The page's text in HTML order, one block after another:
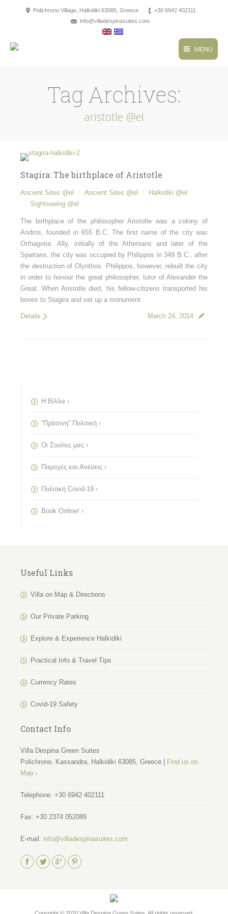
Polichrono Village, Halkidiki 63085, Greece
+30 6942 402111
info@villadespinasuites.com
MENU
Tag Archives:
aristotle @el
Stagira: The birthplace of Aristotle
Ancient Sites @el Ancient Sites @el
Halkidiki @el
Sightseeing @el
The birthplace of the philosopher Aristotle was a colony of
Andros, founded in 655 B.C. The first name of the city was
Orthagoria. Ally, initially of the Athenians and later of the
Spartans, the city was occupied by Philippos in 349 B.C., after
the destruction of Olynthos. Philippos, however, rebuilt the city
in order to honour the great philosopher, tutor of Alexander the
Great. When Aristotle died, his fellow-citizens transported his
bones to Stagira and set up a monument.
March 24, 2014
Details
Η Βίλλα ›
“Πράσινη” Πολιτική ›
Οι Σουίτες μας ›
Παροχές και Ανέσεις ›
Πολιτική Covid-19 ›
Book Online! ›
Useful Links
Villa on Map & Directions
Our Private Parking
Explore & Experience Halkidiki
Practical Info & Travel Tips
Currency Rates
Covid-19 Safety
Contact Info
Villa Despina Green Suites
Polichrono, Kassandra, Halkidiki 63085, Greece |
Find us on
Map ›
Telephone: +30 6942 402111
Fax: +30 2374 052089
E-mail: info@villadespinasuites.com
Find us on: